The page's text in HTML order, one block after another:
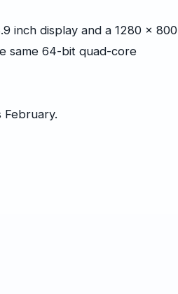
inch display and a 1280 x 800
same 64-bit quad-core
February.